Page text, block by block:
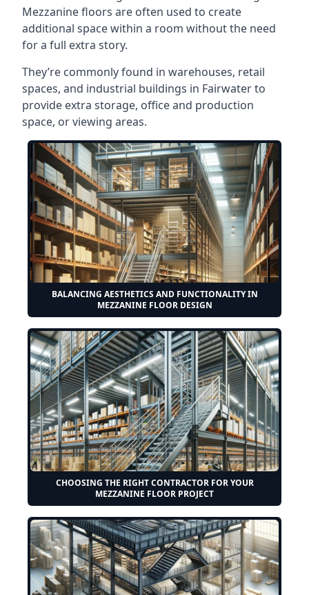
Mezzanine floors are often used to create
additional space within a room without the need
for a full extra story.
They’re commonly found in warehouses, retail
spaces, and industrial buildings in Fairwater to
provide extra storage, office and production
space, or viewing areas.
BALANCING AESTHETICS AND FUNCTIONALITY IN
MEZZANINE FLOOR DESIGN
CHOOSING THE RIGHT CONTRACTOR FOR YOUR
MEZZANINE FLOOR PROJECT